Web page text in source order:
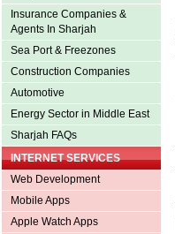
Insurance Companies &
Agents In Sharjah
Sea Port & Freezones
Construction Companies
Automotive
Energy Sector in Middle East
Sharjah FAQs
INTERNET SERVICES
Web Development
Mobile Apps
Apple Watch Apps